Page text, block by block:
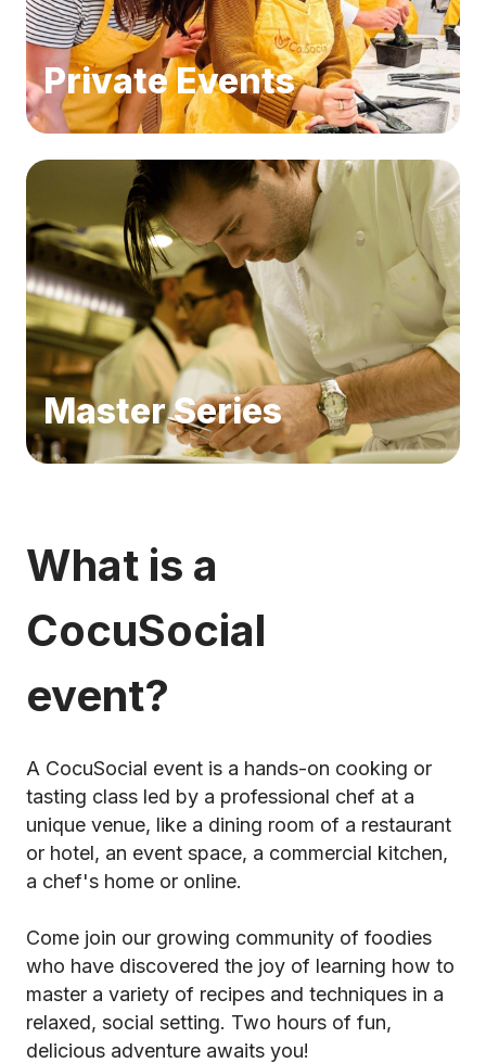
What is a
CocuSocial
event?
A CocuSocial event is a hands-on cooking or
tasting class led by a professional chef at a
unique venue, like a dining room of a restaurant
or hotel, an event space, a commercial kitchen,
a chef's home or online.
Come join our growing community of foodies
who have discovered the joy of learning how to
master a variety of recipes and techniques in a
relaxed, social setting. Two hours of fun,
delicious adventure awaits you!
Private Events
Master Series